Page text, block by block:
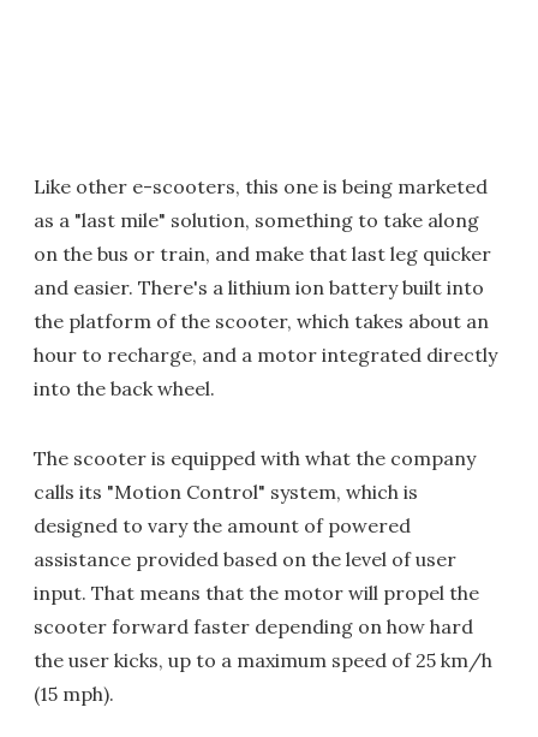
Like other e-scooters, this one is being marketed
as a "last mile" solution, something to take along
on the bus or train, and make that last leg quicker
and easier. There's a lithium ion battery built into
the platform of the scooter, which takes about an
hour to recharge, and a motor integrated directly
into the back wheel.
The scooter is equipped with what the company
calls its "Motion Control" system, which is
designed to vary the amount of powered
assistance provided based on the level of user
input. That means that the motor will propel the
scooter forward faster depending on how hard
the user kicks, up to a maximum speed of 25 km/h
(15 mph).